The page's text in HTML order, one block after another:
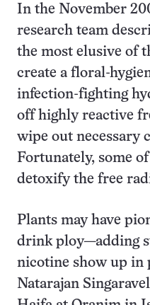
In the November
research team
the most elusive of
create a floral-
infection-fighting
off highly reactive
wipe out necessary
Fortunately, some
detoxify the free
Plants may have
drink ploy—adding
nicotine show up in
Natarajan